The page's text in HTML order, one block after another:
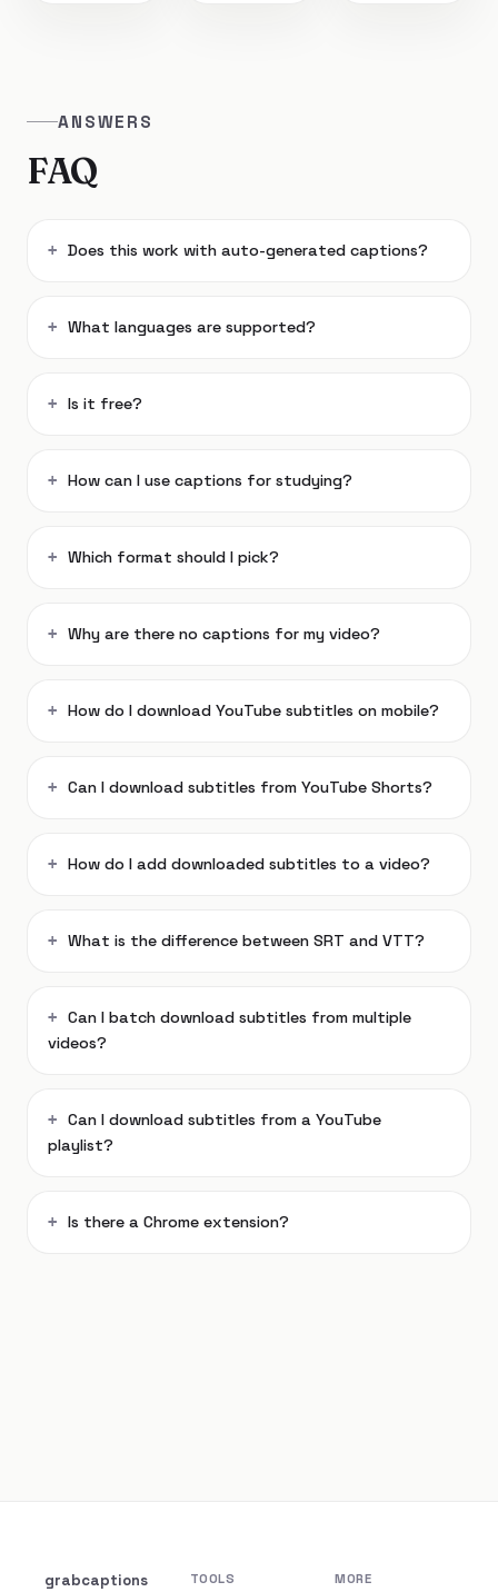
ANSWERS
FAQ
Does this work with auto-generated captions?
What languages are supported?
Is it free?
How can I use captions for studying?
Which format should I pick?
Why are there no captions for my video?
How do I download YouTube subtitles on mobile?
Can I download subtitles from YouTube Shorts?
How do I add downloaded subtitles to a video?
What is the difference between SRT and VTT?
Can I batch download subtitles from multiple
videos?
Can I download subtitles from a YouTube
playlist?
Is there a Chrome extension?
grabcaptions
TOOLS MORE